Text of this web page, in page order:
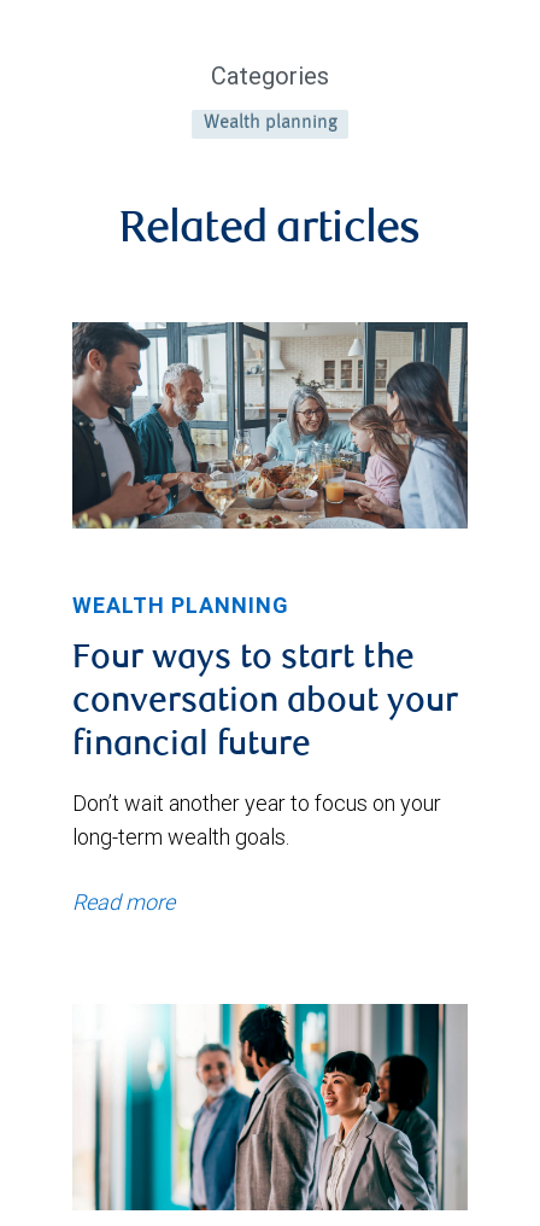
Categories
Wealth planning
Related articles
WEALTH PLANNING
Four ways to start the
conversation about your
financial future
Don’t wait another year to focus on your
long-term wealth goals.
Read more